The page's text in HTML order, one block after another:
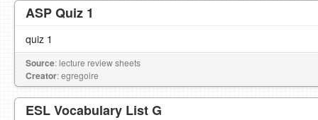
ASP Quiz 1
quiz 1
Source: lecture review sheets
Creator: egregoire
ESL Vocabulary List G